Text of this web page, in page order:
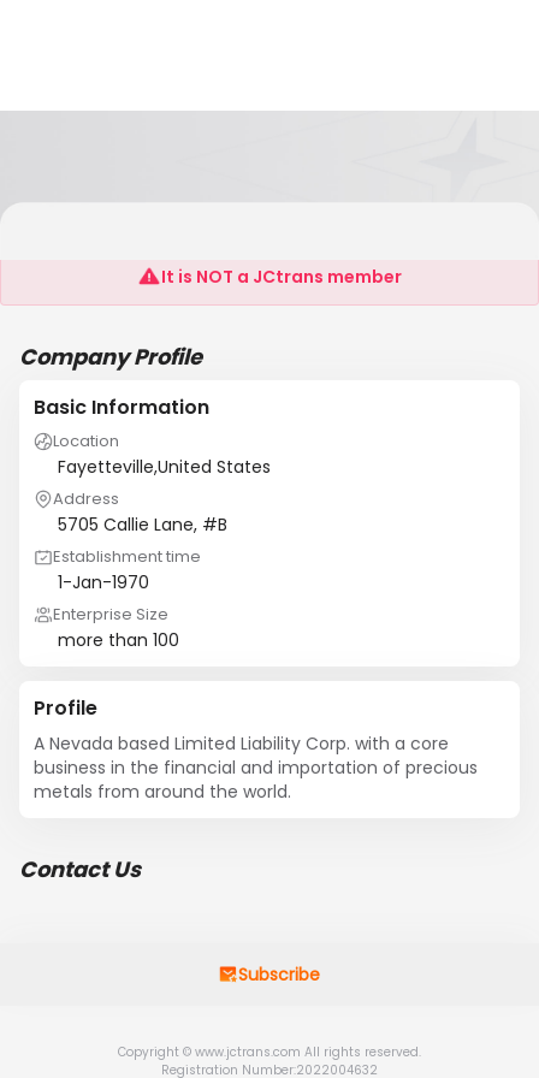
The Noble Group, LLC
It is NOT a JCtrans member
Company Profile
Basic Information
Location
Fayetteville,United States
Address
5705 Callie Lane, #B
Establishment time
1-Jan-1970
Enterprise Size
more than 100
Profile
A Nevada based Limited Liability Corp. with a core
business in the financial and importation of precious
metals from around the world.
Contact Us
Subscribe
Copyright © www.jctrans.com All rights reserved.
Registration Number:2022004632